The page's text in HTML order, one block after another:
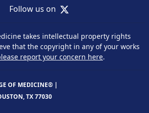
Follow us on X
takes intellectual property rights
that the copyright in any of your works
report your concern here.
OF MEDICINE® |
TX 77030